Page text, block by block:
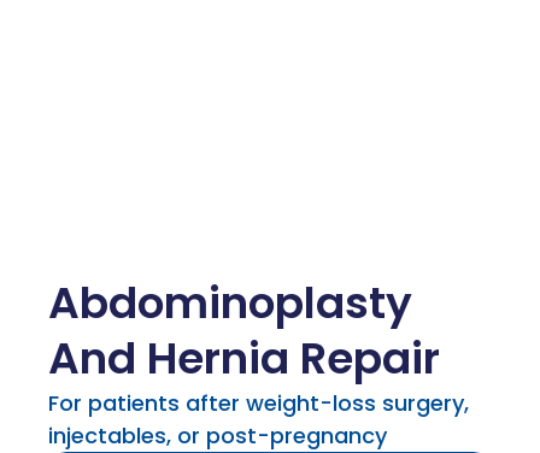
Abdominoplasty
And Hernia Repair
For patients after weight-loss surgery,
injectables, or post-pregnancy